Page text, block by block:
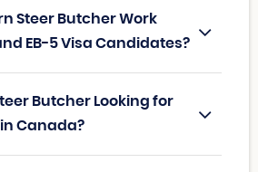
Steer Butcher Work
EB-5 Visa Candidates?
Butcher Looking for
Canada?